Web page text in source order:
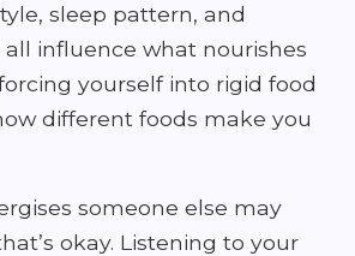
sleep pattern, and
influence what nourishes
yourself into rigid food
different foods make you
someone else may
okay. Listening to your